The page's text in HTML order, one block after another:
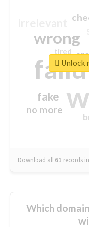
wrong
fake
no more
tired
Download all 61 records
Unlock
Which